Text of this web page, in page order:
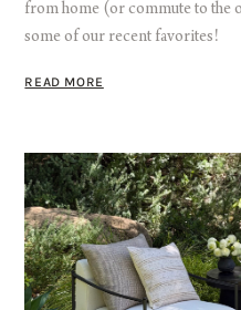
from home (or commute to the
some of our recent favorites!
READ MORE